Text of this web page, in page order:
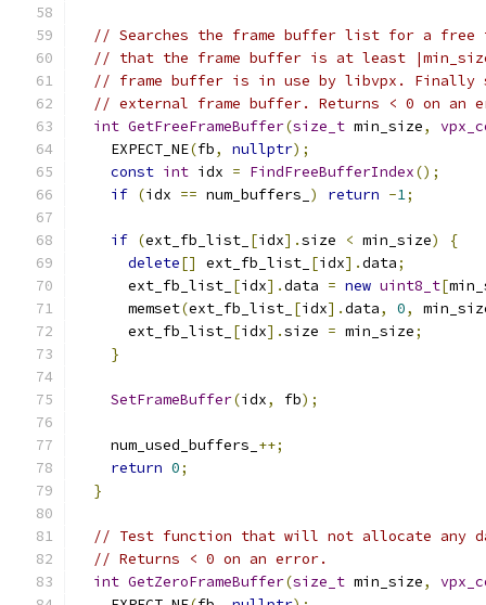
// Searches the frame buffer list for a free
// that the frame buffer is at least
// frame buffer is in use by libvpx.
// external frame buffer. Returns < 0 on an
int GetFreeFrameBuffer(size_t min_size,
    EXPECT_NE
(fb, nullptr);
const int idx = FindFreeBufferIndex();
if (idx == num_buffers_ ) return -1;
if (ext_fb_list_ [idx].size < min_size)
{
delete[] ext_fb_list_ [idx].data;
      ext_fb_list_
[idx].data = new uint8_t[
      memset
(ext_fb_list_ [idx].data, 0,
      ext_fb_list_
[idx].size = min_size;
}
SetFrameBuffer(idx, fb);
    num_used_buffers_
++;
return 0;
}
// Test function that will not allocate any
// Returns < 0 on an error.
int GetZeroFrameBuffer(size_t min_size,